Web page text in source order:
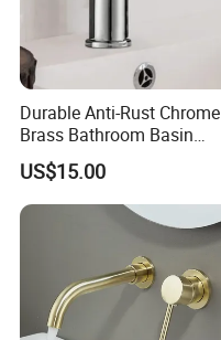
Durable Anti-Rust Chrome
Brass Bathroom Basin
Faucet for Luxury Hotel
Vanities
US$15.00